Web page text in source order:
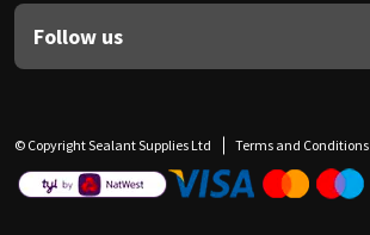
Follow us
© Copyright Sealant Supplies Ltd Terms and Conditions